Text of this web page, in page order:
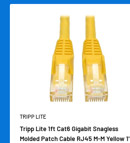
TRIPP LITE
Tripp Lite 1ft Cat6 Gigabit Snagless
Molded Patch Cable RJ45 M-M Yellow 1'